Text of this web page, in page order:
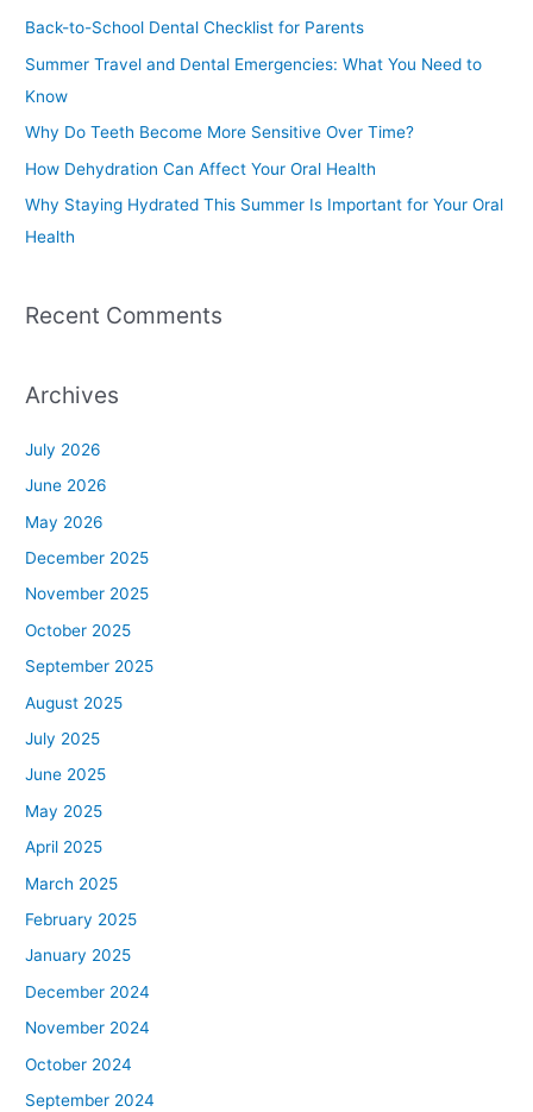
r
:
Back-to-School Dental Checklist for Parents
Summer Travel and Dental Emergencies: What You Need to
Know
Why Do Teeth Become More Sensitive Over Time?
How Dehydration Can Affect Your Oral Health
Why Staying Hydrated This Summer Is Important for Your Oral
Health
Recent Comments
Archives
July 2026
June 2026
May 2026
December 2025
November 2025
October 2025
September 2025
August 2025
July 2025
June 2025
May 2025
April 2025
March 2025
February 2025
January 2025
December 2024
November 2024
October 2024
September 2024